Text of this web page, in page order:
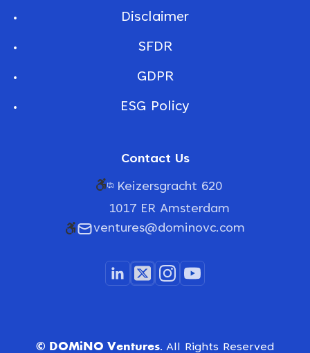
Disclaimer
SFDR
GDPR
ESG Policy
Contact Us
Keizersgracht 620
1017 ER Amsterdam
ventures@dominovc.com
© DOMiNO Ventures. All Rights Reserved